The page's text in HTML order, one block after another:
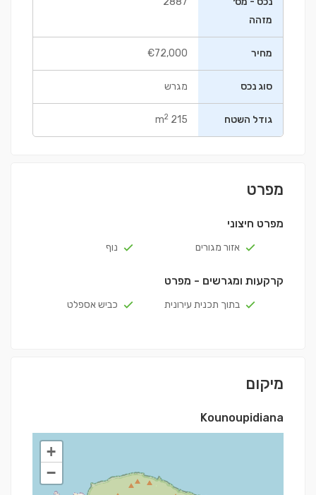
מזהה
מחיר €72,000
סוג נכס מגרש
גודל השטח 215 m
2
מפרט
מפרט חיצוני
אזור מגורים נוף
קרקעות ומגרשים - מפרט
בתוך תכנית עירונית כביש אספלט
מיקום
Kounoupidiana
+
−